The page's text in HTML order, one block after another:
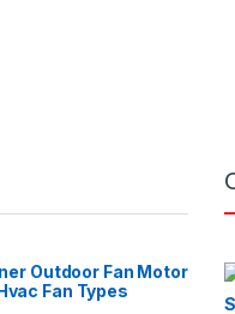
Outdoor Fan Motor
Fan Types